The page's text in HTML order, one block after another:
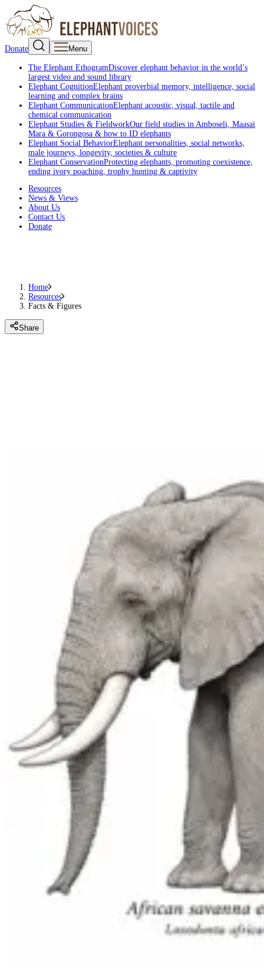
Donate Menu
The Elephant EthogramDiscover elephant behavior in the world’s
largest video and sound library
Elephant CognitionElephant proverbial memory, intelligence, social
learning and complex brains
Elephant CommunicationElephant acoustic, visual, tactile and
chemical communication
Elephant Studies & FieldworkOur field studies in Amboseli, Maasai
Mara & Gorongosa & how to ID elephants
Elephant Social BehaviorElephant personalities, social networks,
male journeys, longevity, societies & culture
Elephant ConservationProtecting elephants, promoting coexistence,
ending ivory poaching, trophy hunting & captivity
Resources
News & Views
About Us
Contact Us
Donate
Home
Resources
Facts & Figures
Share